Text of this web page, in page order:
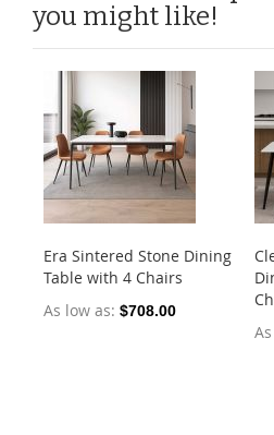
you might like!
Era Sintered Stone Dining
Table with 4 Chairs
As low as $708.00